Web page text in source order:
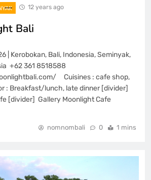
12 years ago
Bali
| Kerobokan, Bali, Indonesia, Seminyak,
+62 361 8518588
Cuisines : cafe shop,
: Breakfast/lunch, late dinner [divider]
[divider] Gallery Moonlight Cafe
nomnombali 0 1 mins